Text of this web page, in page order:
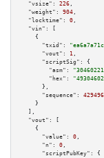
"vsize":
226 ,
"weight":
904 ,
"locktime":
0 ,
"vin":
[
    {
"txid":
"vout":
1 ,
"scriptSig":
{
"asm":
"hex":
      },
"sequence":
    }
  ],
"vout":
[
    {
"value":
0 ,
"n":
0 ,
"scriptPubKey":
{